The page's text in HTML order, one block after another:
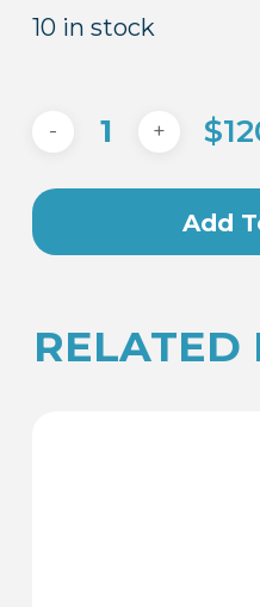
10 in stock
$
Add
RELATED